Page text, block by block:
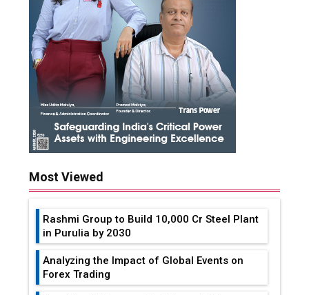
Most Viewed
Rashmi Group to Build ₹10,000 Cr Steel Plant
in Purulia by 2030
Analyzing the Impact of Global Events on
Forex Trading